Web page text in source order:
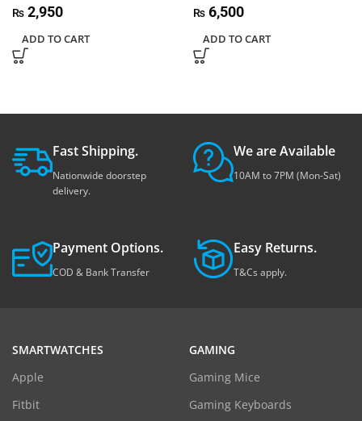
₨ 2,950
ADD TO CART
₨ 6,500
ADD TO CART
Fast Shipping.
Nationwide doorstep
delivery.
We are Available
10AM to 7PM (Mon-Sat)
Payment Options.
COD & Bank Transfer
Easy Returns.
T&Cs apply.
SMARTWATCHES
Apple
Fitbit
GAMING
Gaming Mice
Gaming Keyboards